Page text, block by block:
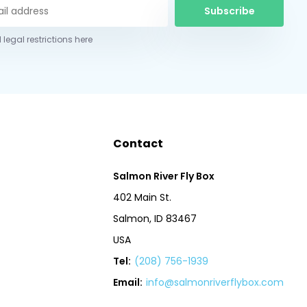
Subscribe
legal restrictions here
Contact
Salmon River Fly Box
402 Main St.
Salmon, ID 83467
USA
Tel: (208) 756-1939
Email: info@salmonriverflybox.com